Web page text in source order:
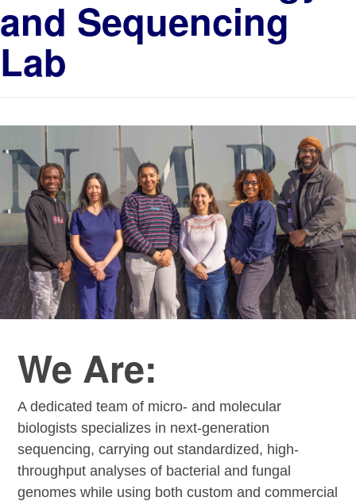
and Sequencing
Lab
We Are:
A dedicated team of micro- and molecular
biologists specializes in next-generation
sequencing, carrying out standardized, high-
throughput analyses of bacterial and fungal
genomes while using both custom and commercial